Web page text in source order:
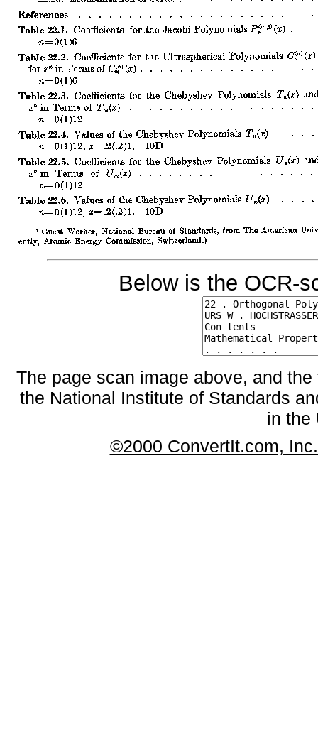
Below is the OCR-
The page scan image above, and
the National Institute of Standards
in the
©2000 ConvertIt.com,